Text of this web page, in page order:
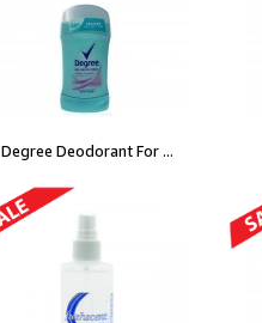
Degree Deodorant For ...